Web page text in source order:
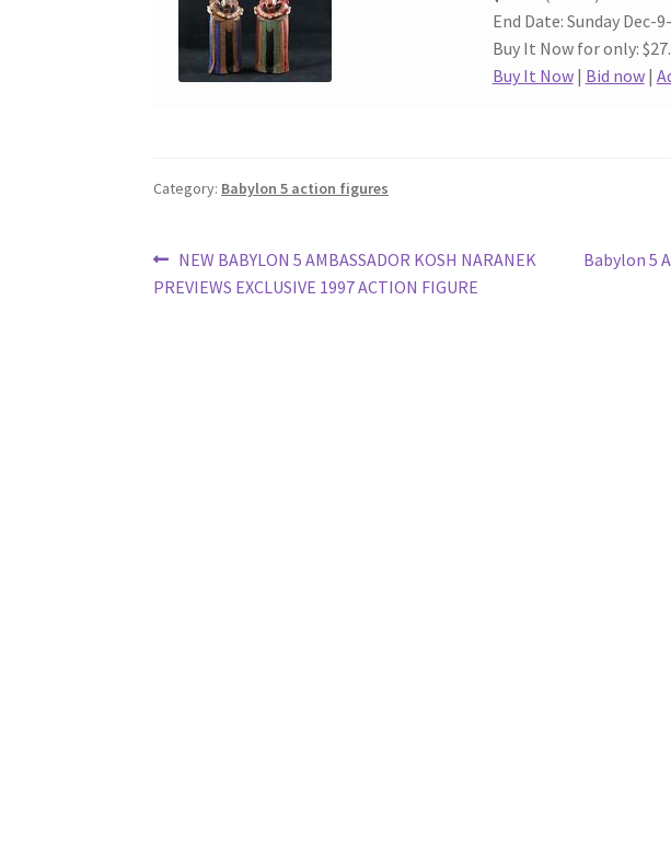
End Date: Sunday Dec-
Buy It Now for only:
Buy It Now| Bid now|
Category: Babylon 5 action figures
Post
navigation
Previous
post:
NEW BABYLON 5 AMBASSADOR KOSH NARANEK
PREVIEWS EXCLUSIVE 1997 ACTION FIGURE
Next
Babylon 5